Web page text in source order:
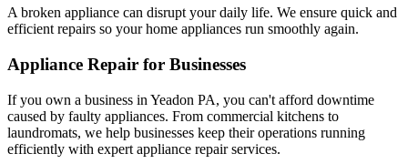
A broken appliance can disrupt your daily life. We ensure quick and
efficient repairs so your home appliances run smoothly again.
Appliance Repair for Businesses
If you own a business in Yeadon PA, you can't afford downtime
caused by faulty appliances. From commercial kitchens to
laundromats, we help businesses keep their operations running
efficiently with expert appliance repair services.